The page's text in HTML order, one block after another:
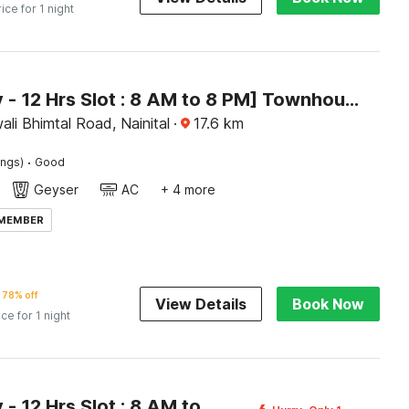
for 1 night
[Day Stay - 12 Hrs Slot : 8 AM to 8 PM] Townhouse Bhimtal University Bhowali
Bhimtal Road, Nainital · 17.6 km
· Good
Geyser AC + 4 more
78% off
for 1 night
View Details Book Now